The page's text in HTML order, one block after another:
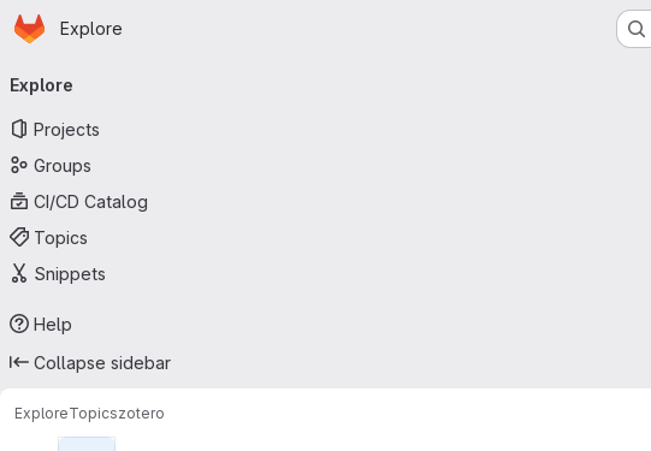
Skip to main content
Homepage
Explore
navigation
Explore
Projects
Groups
CI/CD Catalog
Topics
Snippets
Help
Collapse sidebar
ExploreTopicszotero